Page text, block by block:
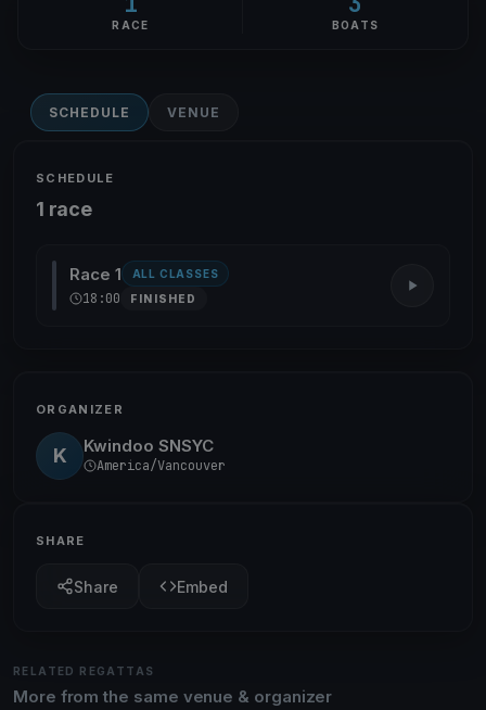
RACE BOATS
SCHEDULE VENUE
SCHEDULE
1 race
Race 1 ALL CLASSES
18:00 FINISHED
ORGANIZER
K Kwindoo SNSYC
America/Vancouver
SHARE
Share Embed
RELATED REGATTAS
More from the same venue & organizer